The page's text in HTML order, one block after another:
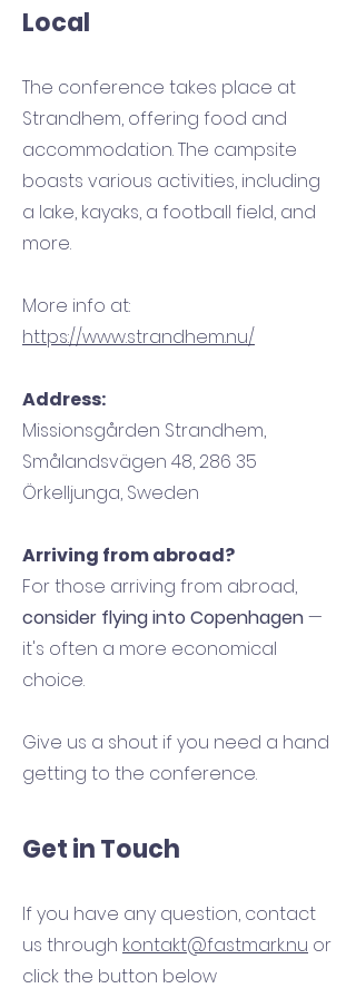
Local
The conference takes place at
Strandhem, offering food and
accommodation. The campsite
boasts various activities, including
a lake, kayaks, a football field, and
more.
More info at:
https://www.strandhem.nu/
Address:
Missionsgården Strandhem,
Smålandsvägen 48, 286 35
Örkelljunga, Sweden
Arriving from abroad?
For those arriving from abroad,
consider flying into Copenhagen—
it's often a more economical
choice.
Give us a shout if you need a hand
getting to the conference.
Get in Touch
If you have any question, contact
us through kontakt@fastmark.nu or
click the button below